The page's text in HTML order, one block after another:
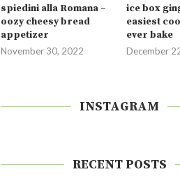
spiedini alla Romana –
oozy cheesy bread
appetizer
November 30, 2022
ice box
easiest
ever bake
December
INSTAGRAM
RECENT POSTS